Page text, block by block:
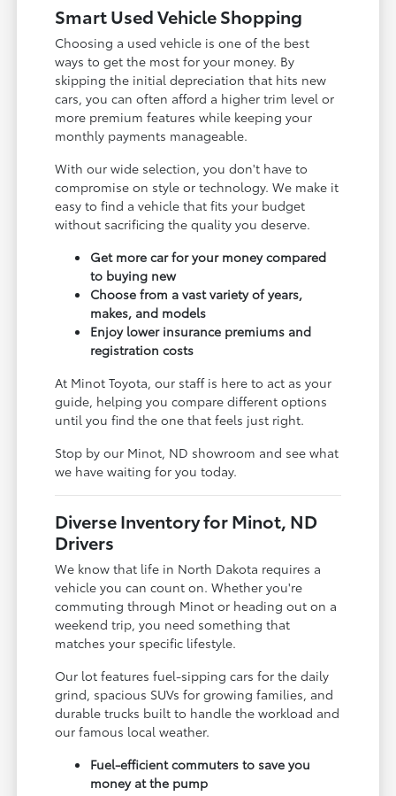
Smart Used Vehicle Shopping
Choosing a used vehicle is one of the best
ways to get the most for your money. By
skipping the initial depreciation that hits new
cars, you can often afford a higher trim level or
more premium features while keeping your
monthly payments manageable.
With our wide selection, you don't have to
compromise on style or technology. We make it
easy to find a vehicle that fits your budget
without sacrificing the quality you deserve.
Get more car for your money compared
to buying new
Choose from a vast variety of years,
makes, and models
Enjoy lower insurance premiums and
registration costs
At Minot Toyota, our staff is here to act as your
guide, helping you compare different options
until you find the one that feels just right.
Stop by our Minot, ND showroom and see what
we have waiting for you today.
Diverse Inventory for Minot, ND
Drivers
We know that life in North Dakota requires a
vehicle you can count on. Whether you're
commuting through Minot or heading out on a
weekend trip, you need something that
matches your specific lifestyle.
Our lot features fuel-sipping cars for the daily
grind, spacious SUVs for growing families, and
durable trucks built to handle the workload and
our famous local weather.
Fuel-efficient commuters to save you
money at the pump